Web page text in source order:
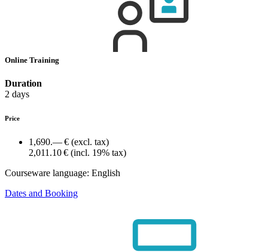
Online Training
Duration
2 days
Price
1,690.— € (excl. tax)
2,011.10 € (incl. 19% tax)
Courseware language: English
Dates and Booking